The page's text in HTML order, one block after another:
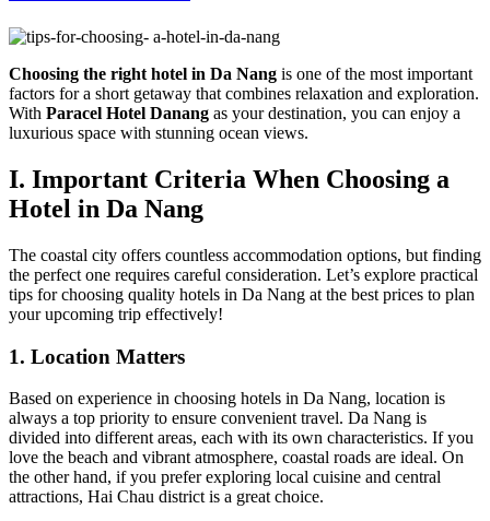
Choosing the right hotel in Da Nang is one of the most important
factors for a short getaway that combines relaxation and exploration.
With Paracel Hotel Danang as your destination, you can enjoy a
luxurious space with stunning ocean views.
I. Important Criteria When Choosing a
Hotel in Da Nang
The coastal city offers countless accommodation options, but finding
the perfect one requires careful consideration. Let’s explore practical
tips for choosing quality hotels in Da Nang at the best prices to plan
your upcoming trip effectively!
1. Location Matters
Based on experience in choosing hotels in Da Nang, location is
always a top priority to ensure convenient travel. Da Nang is
divided into different areas, each with its own characteristics. If you
love the beach and vibrant atmosphere, coastal roads are ideal. On
the other hand, if you prefer exploring local cuisine and central
attractions, Hai Chau district is a great choice.